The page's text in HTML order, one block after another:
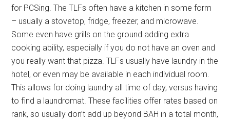
for PCSing. The TLFs often have a kitchen in some form
– usually a stovetop, fridge, freezer, and microwave.
Some even have grills on the ground adding extra
cooking ability, especially if you do not have an oven and
you really want that pizza. TLFs usually have laundry in the
hotel, or even may be available in each individual room.
This allows for doing laundry all time of day, versus having
to find a laundromat. These facilities offer rates based on
rank, so usually don’t add up beyond BAH in a total month,